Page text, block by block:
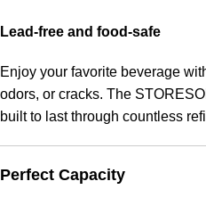
Lead-free and food-safe
Enjoy your favorite beverage
odors, or cracks. The
built to last through countless
Perfect Capacity